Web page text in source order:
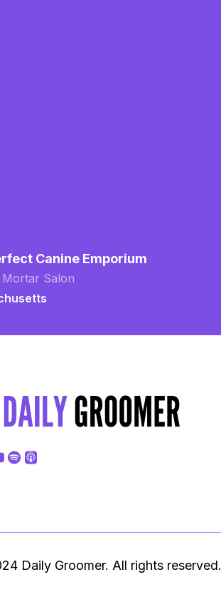
Canine Emporium
Mortar Salon
Daily Groomer. All rights reserved.